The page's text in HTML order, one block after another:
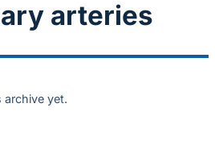
arteries
archive yet.